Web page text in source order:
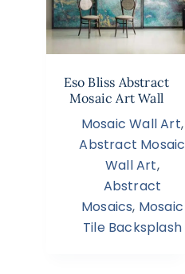
Eso Bliss Abstract
Mosaic Art Wall
Mosaic Wall Art,
Abstract Mosaic
Wall Art,
Abstract
Mosaics, Mosaic
Tile Backsplash